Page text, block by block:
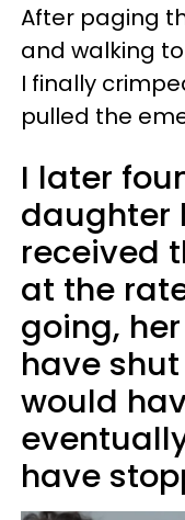
After paging
and walking
I finally
pulled the
I later
daughter
received
at the
going,
have
would
have